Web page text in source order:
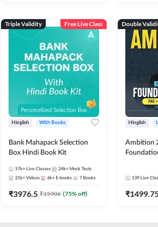
Triple Validity Free Live Class
Hinglish With Books
Bank Mahapack Selection
Box Hindi Book Kit
57k+ Live Classes 24k+ Mock Tests
21k+ Videos 6k+ E-books 7 Books
₹3976.5 ₹15906 (75% off)
Double
Hinglish
Ambition
139 Live
₹